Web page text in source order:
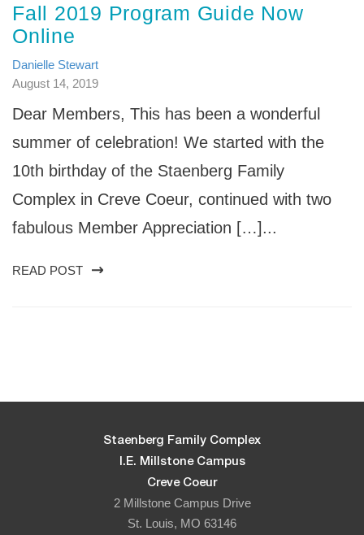
Fall 2019 Program Guide Now
Online
Danielle Stewart
August 14, 2019
Dear Members, This has been a wonderful
summer of celebration! We started with the
10th birthday of the Staenberg Family
Complex in Creve Coeur, continued with two
fabulous Member Appreciation […]...
READ POST
Staenberg Family Complex
I.E. Millstone Campus
Creve Coeur
2 Millstone Campus Drive
St. Louis, MO 63146